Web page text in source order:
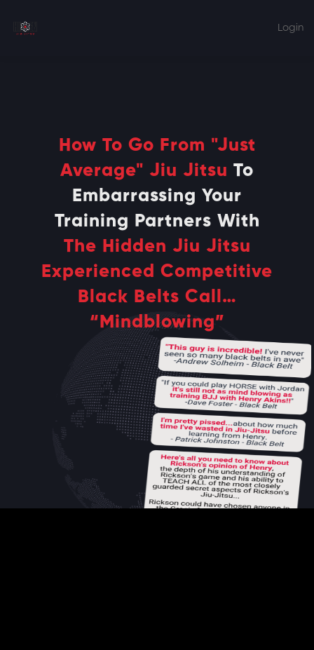
Merch
Login
How To Go From "Just
Average" Jiu Jitsu To
Embarrassing Your
Training Partners With
The Hidden Jiu Jitsu
Experienced Competitive
Black Belts Call…
“Mindblowing”